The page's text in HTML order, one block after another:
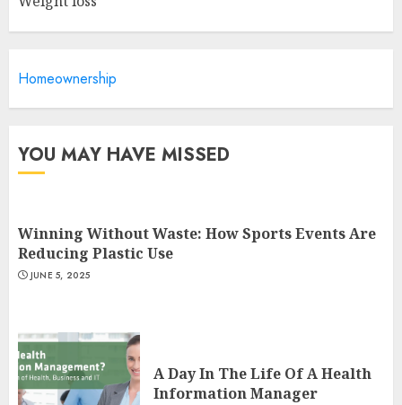
Homeownership
YOU MAY HAVE MISSED
Winning Without Waste: How Sports Events Are
Reducing Plastic Use
JUNE 5, 2025
A Day In The Life Of A Health
Information Manager